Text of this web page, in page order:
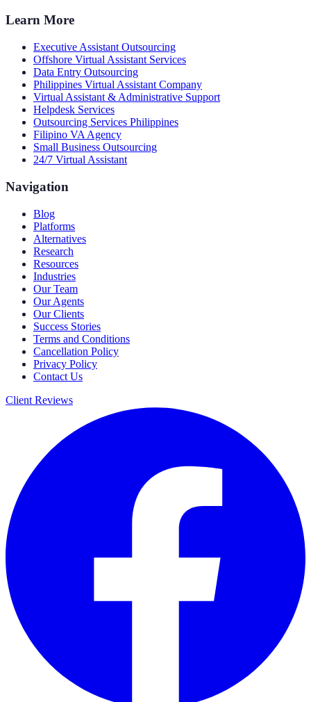
Learn More
Executive Assistant Outsourcing
Offshore Virtual Assistant Services
Data Entry Outsourcing
Philippines Virtual Assistant Company
Virtual Assistant & Administrative Support
Helpdesk Services
Outsourcing Services Philippines
Filipino VA Agency
Small Business Outsourcing
24/7 Virtual Assistant
Navigation
Blog
Platforms
Alternatives
Research
Resources
Industries
Our Team
Our Agents
Our Clients
Success Stories
Terms and Conditions
Cancellation Policy
Privacy Policy
Contact Us
Client Reviews